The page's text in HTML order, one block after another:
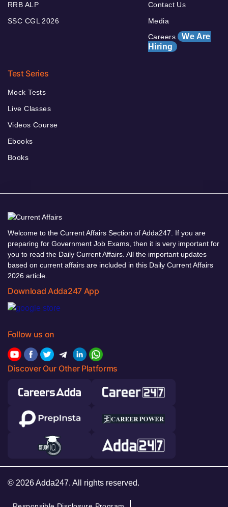
RRB ALP
SSC CGL 2026
Contact Us
Media
Careers We Are
Hiring
Test Series
Mock Tests
Live Classes
Videos Course
Ebooks
Books
Welcome to the Current Affairs Section of Adda247. If you are
preparing for Government Job Exams, then it is very important for
you to read the Daily Current Affairs. All the important updates
based on current affairs are included in this Daily Current Affairs
2026 article.
Download Adda247 App
Follow us on
Discover Our Other Platforms
© 2026 Adda247. All rights reserved.